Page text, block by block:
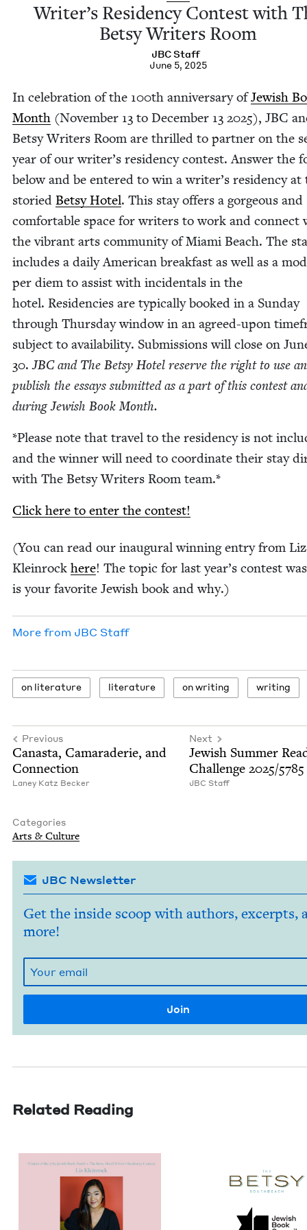
Writer’s Res­i­den­cy Con­test with
Bet­sy Writ­ers Room
JBCStaff
June 5, 2025
In cel­e­bra­tion of the 100th anniver­sary ofJew­ish
Month (Novem­ber 13 to Decem­ber 13 2025), JBC
Bet­sy Writ­ers Room are thrilled to part­ner on the
year of our writer’s res­i­den­cy con­test. Answer the
below and be entered to win a writer’s res­i­den­cy at
sto­ried Bet­sy Hotel. This stay offers a gor­geous and
com­fort­able space for writ­ers to work and con­nect
the vibrant arts com­mu­ni­ty of Mia­mi Beach. The
includes a dai­ly Amer­i­can break­fast as well as a
per diem to assist with inci­den­tals in the
hotel. Res­i­den­cies are typ­i­cal­ly booked in a Sun­day
through Thurs­day win­dow in an agreed-upon
sub­ject to avail­abil­i­ty. Sub­mis­sions will close on
30.JBCand The Bet­sy Hotel reserve the right to use
pub­lish the essays sub­mit­ted as a part of this con­test
dur­ing Jew­ish Book Month.
*Please note that trav­el to the res­i­den­cy is not
and the win­ner will need to coor­di­nate their stay
with The Bet­sy Writ­ers Room team.*
Click here to enter the contest!
(You can read our inau­gur­al win­ning entry from Liz
Klein­rock here! The top­ic for last year’s con­test
is your favorite Jew­ish book and why.)
More from JBC Staff
on lit­er­a­ture lit­er­a­ture on writ­ing writ­ing
Previous
Canas­ta, Cama­raderie, and
Connection
Laney Katz Becker
Next
Jew­ish Sum­mer
Chal­lenge 2025/5785
JBC Staff
Categories
Arts & Culture
JBC Newsletter
Get the inside scoop with authors, excerpts,
more!
Related Reading